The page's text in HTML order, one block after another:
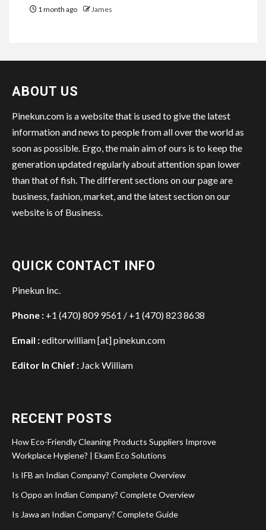
1 month ago James
ABOUT US
Pinekun.com is a website that is used to give the latest
information and news to people from all over the world as
soon as possible. Ergo, the main aim of ours is to keep the
generation updated regularly about attention span lower
than that of fish. The different sections on our page are
business, fashion, market, and the latest section on our
website is of Business.
QUICK CONTACT INFO
Pinekun Inc.
Phone : +1 (470) 809 9561 / +1 (470) 823 8638
Email :editorwilliam [at] pinekun.com
Editor In Chief : Jack William
RECENT POSTS
How Eco-Friendly Cleaning Products Suppliers Improve
Workplace Hygiene? | Ekam Eco Solutions
Is IFB an Indian Company? Complete Overview
Is Oppo an Indian Company? Complete Overview
Is Jawa an Indian Company? Complete Guide